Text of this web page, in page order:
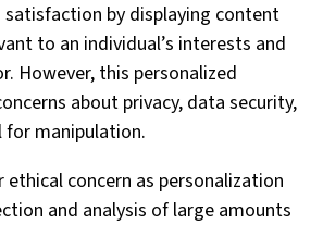
by displaying content
to an individual’s interests and
However, this personalized
about privacy, data security,
manipulation.
ethical concern as personalization
and analysis of large amounts